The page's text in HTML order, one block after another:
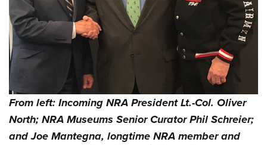
From left: Incoming NRA President Lt.-Col. Oliver
North; NRA Museums Senior Curator Phil Schreier;
and Joe Mantegna, longtime NRA member and